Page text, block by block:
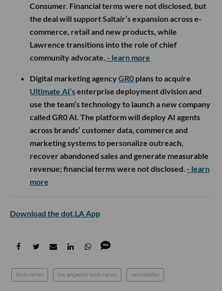
Consumer. Financial terms were not disclosed, but
the deal will support Saltair’s expansion across e-
commerce, retail and new products, while
Lawrence transitions into the role of chief
community advocate. - learn more
Digital marketing agencyGR0 plans to acquire
Ultimate AI’senterprise deployment division and
use the team’s technology to launch a new company
called GR0 AI. The platform will deploy AI agents
across brands’ customer data, commerce and
marketing systems to personalize outreach,
recover abandoned sales and generate measurable
revenue; financial terms were not disclosed. - learn
more
Download the dot.LA App
tech news los angeles tech news newsletter